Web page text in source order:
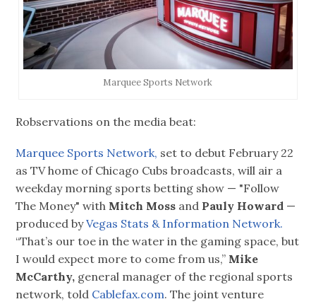
Marquee Sports Network
Robservations on the media beat:
Marquee Sports Network, set to debut February 22
as TV home of Chicago Cubs broadcasts, will air a
weekday morning sports betting show — "Follow
The Money" with Mitch Moss and Pauly Howard —
produced byVegas Stats & Information Network.
“That’s our toe in the water in the gaming space, but
I would expect more to come from us,” Mike
McCarthy, general manager of the regional sports
network, told Cablefax.com. The joint venture